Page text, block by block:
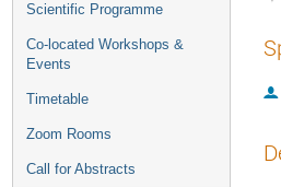
Scientific Programme
Co-located Workshops &
Events
Timetable
Zoom Rooms
Call for Abstracts